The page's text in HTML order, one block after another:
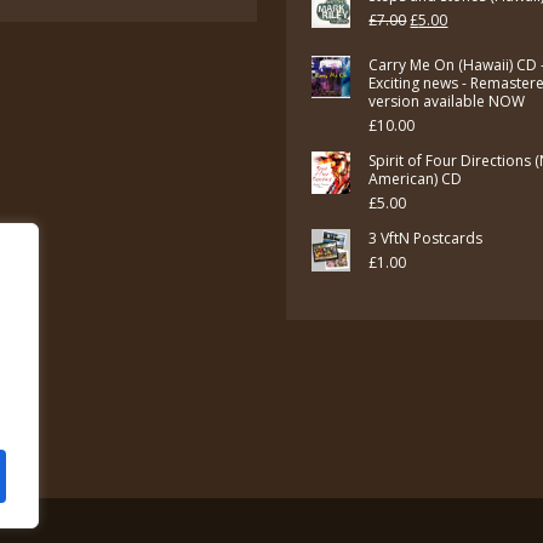
£7.00Original
was:
£7.00.
£5.00Current
is:
£5.00.
Carry Me On (Hawaii) CD
Exciting news -
version available NOW
£10.00
Spirit of Four Directions
American) CD
£5.00
3 VftN Postcards
£1.00